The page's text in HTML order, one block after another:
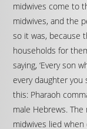
midwives come to
midwives, and the
so it was, because
households for
saying, ‘Every son
every daughter you
this: Pharaoh
male Hebrews.
midwives lied